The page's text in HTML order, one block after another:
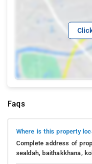
Faqs
Where is this property
Complete address of
sealdah, baithakkhana,